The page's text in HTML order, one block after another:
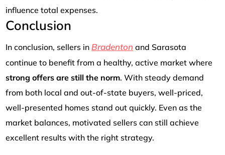
influence total expenses.
Conclusion
In conclusion, sellers inBradenton and Sarasota
continue to benefit from a healthy, active market where
strong offers are still the norm. With steady demand
from both local and out-of-state buyers, well-priced,
well-presented homes stand out quickly. Even as the
market balances, motivated sellers can still achieve
excellent results with the right strategy.